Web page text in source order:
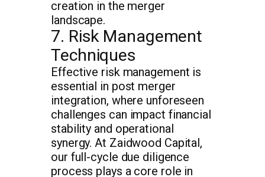
creation in the merger
landscape.
7. Risk Management
Techniques
Effective risk management is
essential in post merger
integration, where unforeseen
challenges can impact financial
stability and operational
synergy. At Zaidwood Capital,
our full-cycle due diligence
process plays a core role in